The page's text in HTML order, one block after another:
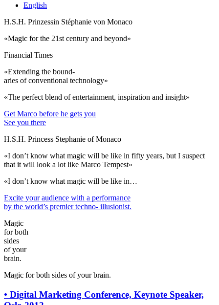
English
H.S.H. Prinzessin Stéphanie von Monaco
«Magic for the 21st century and beyond»
Financial Times
«Extending the bound-
aries of conventional technology»
«The perfect blend of entertainment, inspiration and insight»
Get Marco before he gets you
See you there
H.S.H. Princess Stephanie of Monaco
«I don’t know what magic will be like in fifty years, but I suspect
that it will look a lot like Marco Tempest»
«I don’t know what magic will be like in…
Excite your audience with a performance
by the world’s premier techno- illusionist.
Magic
for both
sides
of your
brain.
Magic for both sides of your brain.
• Digital Marketing Conference, Keynote Speaker,